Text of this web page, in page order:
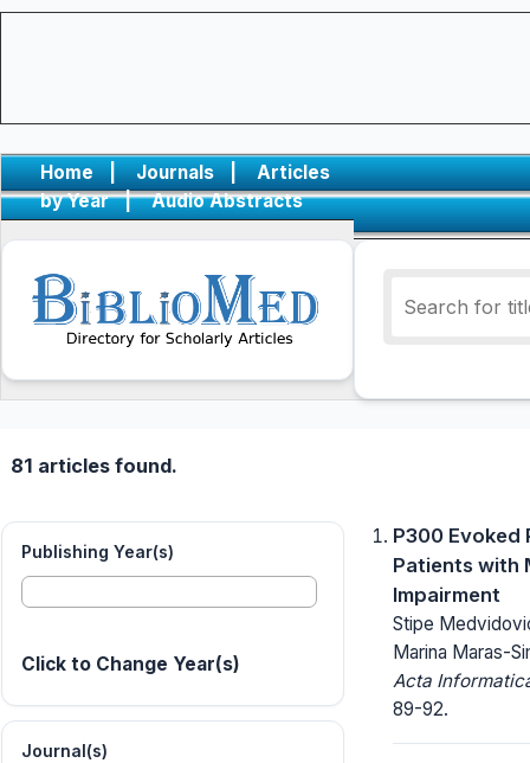
Home | Journals |
Articles
by Year
| Audio Abstracts
81 articles found.
Publishing Year(s)
Click to Change Year(s)
Journal(s)
P300 Evoked
Patients with
Impairment
Stipe
Marina Maras-
Acta
89-92.